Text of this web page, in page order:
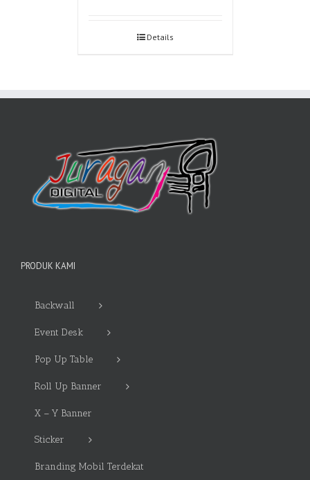
Details
PRODUK KAMI
Backwall
Event Desk
Pop Up Table
Roll Up Banner
X – Y Banner
Sticker
Branding Mobil Terdekat